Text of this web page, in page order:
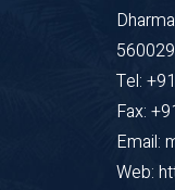
Tel:
Fax:
Email:
Web: